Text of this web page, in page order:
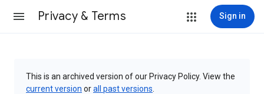
Privacy & Terms Sign in
This is an archived version of our Privacy Policy. View the
current version orall past versions